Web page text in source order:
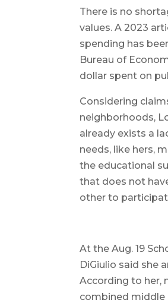
There is no
values. A 2023
spending has
Bureau of
dollar spent on
Considering
neighborhoods,
already exists a
needs, like hers,
the educational
that does not
other to
At the Aug. 19
DiGiulio said she
According to her,
combined middle